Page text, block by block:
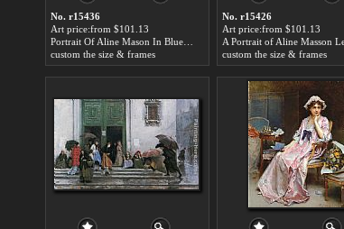
No. r15436
Art price:from $101.13
custom the size & frames
No. r15426
Art price:from $101.13
custom the size & frames